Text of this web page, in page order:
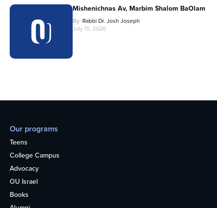
Mishenichnas Av, Marbim Shalom BaOlam
By Rabbi Dr. Josh Joseph
July 15, 2026
Our programs
Teens
College Campus
Advocacy
OU Israel
Books